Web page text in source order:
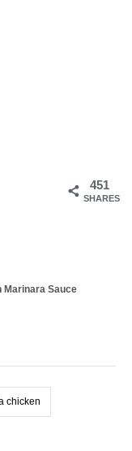
451
SHARES
Marinara Sauce
chicken